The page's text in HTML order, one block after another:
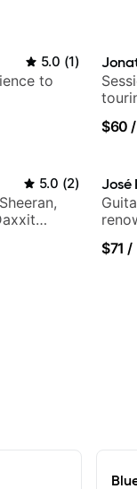
5.0 (1)
to
$60 /
5.0 (2) José
$71 /